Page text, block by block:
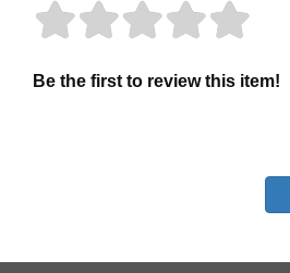
Be the first to review this item!